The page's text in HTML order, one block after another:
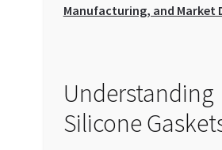
Search Bot
Special Offers
Store List
Manufacturing, and Market
Understanding
Silicone